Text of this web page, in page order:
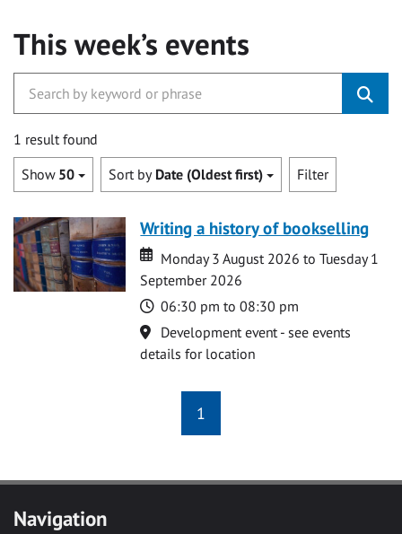
This week’s events
1 result found
Show 50 Sort by Date (Oldest first) Filter
Writing a history of bookselling
Date
Date
Monday 3 August 2026 to Tuesday 1
September 2026
Time
06:30 pm to 08:30 pm
Location
Development event - see events
details for location
1
Navigation